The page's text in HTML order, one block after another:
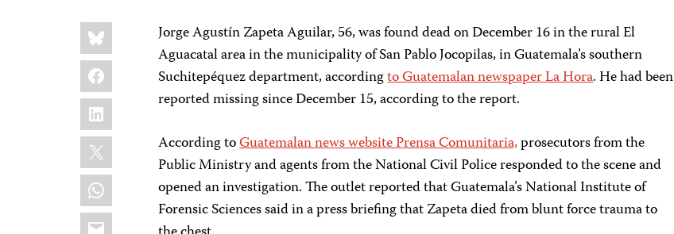
Share
this:
Bluesky
Facebook
LinkedIn
X
WhatsApp
Email
Jorge Agustín Zapeta Aguilar,56, was found dead on December 16 in the rural El
Aguacatal area in the municipality of San Pablo Jocopilas, in Guatemala’s southern
Suchitepéquez department, accordingto Guatemalan newspaperLa Hora. He had been
reported missing since December 15, according to the report.
According toGuatemalan news website Prensa Comunitaria,prosecutors from the
Public Ministry and agents from the National Civil Police responded to the scene and
opened an investigation. The outlet reported that Guatemala’s National Institute of
Forensic Sciences said in a press briefing that Zapeta died from blunt force trauma to